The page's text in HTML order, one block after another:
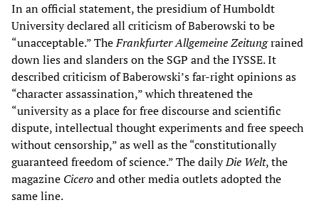
In an official statement, the presidium of Humboldt
University declared all criticism of Baberowski to be
“unacceptable.” TheFrankfurter Allgemeine Zeitungrained
down lies and slanders on the SGP and the IYSSE. It
described criticism of Baberowski’s far-right opinions as
“character assassination,” which threatened the
“university as a place for free discourse and scientific
dispute, intellectual thought experiments and free speech
without censorship,” as well as the “constitutionally
guaranteed freedom of science.” The dailyDie Welt, the
magazine Ciceroand other media outlets adopted the
same line.